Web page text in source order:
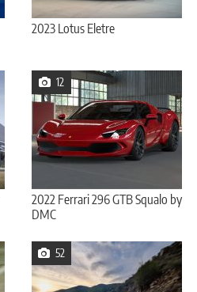
2023 Lotus Eletre
12
2022 Ferrari 296 GTB Squalo by
DMC
52